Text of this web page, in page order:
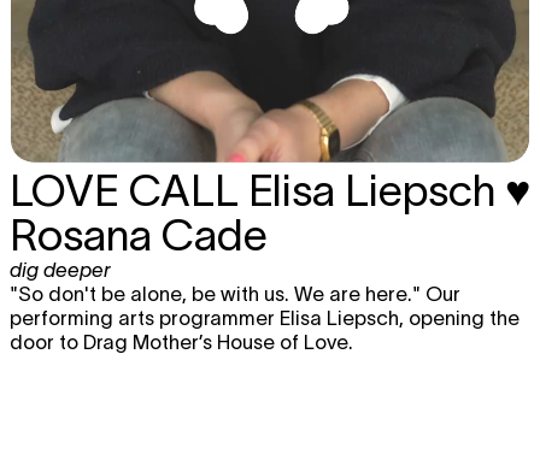
LOVE CALL Elisa Liepsch ♥
Rosana Cade
dig deeper
"So don't be alone, be with us. We are here." Our
performing arts programmer Elisa Liepsch, opening the
door to Drag Mother’s House of Love.